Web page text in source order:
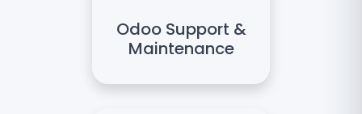
Odoo Support &
Maintenance